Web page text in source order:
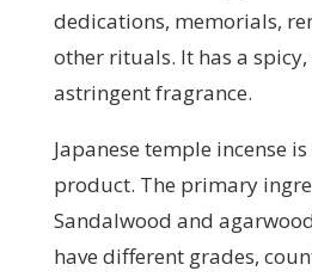
dedications, memorials,
other rituals. It has a
astringent fragrance.
Japanese temple incense
product. The primary
Sandalwood and
have different grades,